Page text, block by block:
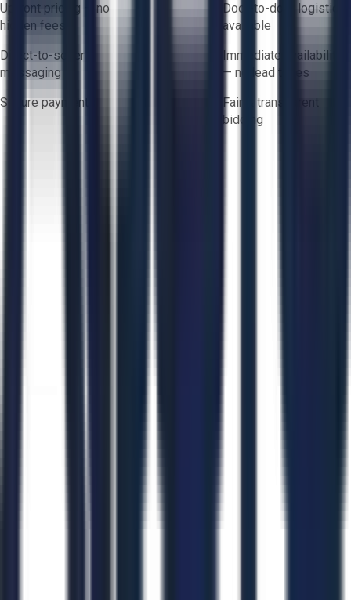
Upfront pricing — no
hidden fees
Door-to-door logistics
available
Direct-to-seller
messaging
Immediate availability
— no lead times
Secure payments
Fair & transparent
bidding